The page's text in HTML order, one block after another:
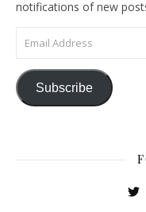
notifications of new
Email Address
Subscribe